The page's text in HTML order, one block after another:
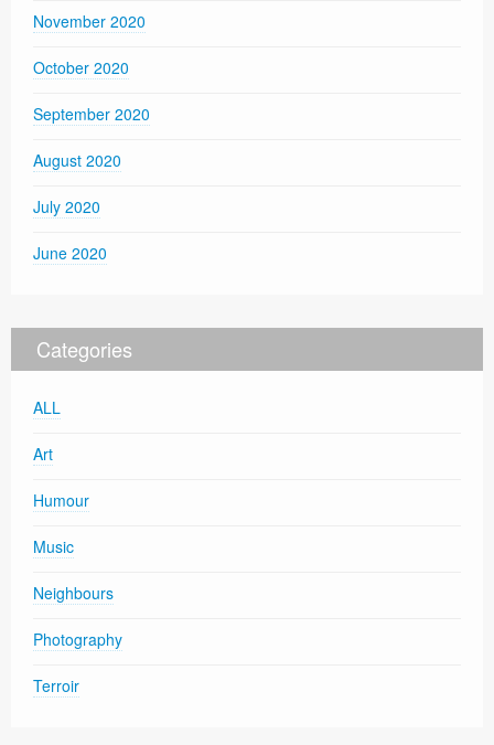
November 2020
October 2020
September 2020
August 2020
July 2020
June 2020
Categories
ALL
Art
Humour
Music
Neighbours
Photography
Terroir